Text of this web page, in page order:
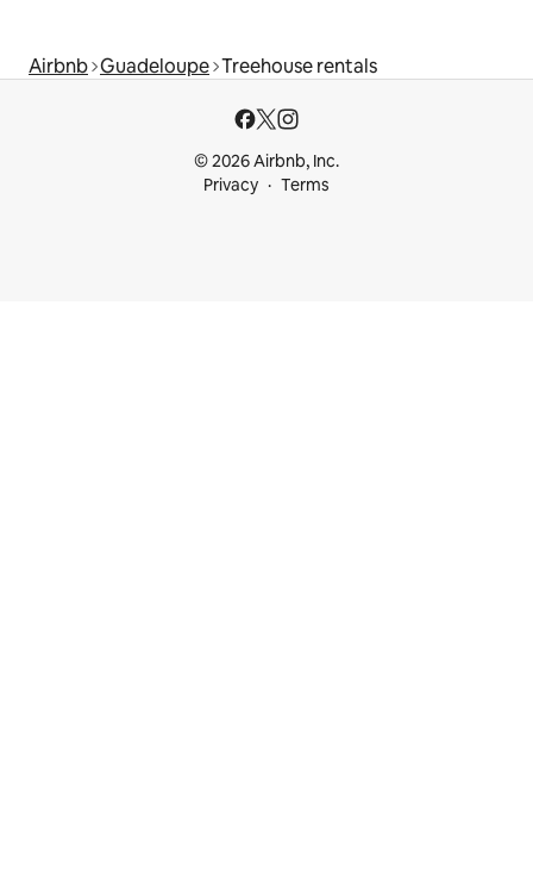
Airbnb Guadeloupe Treehouse rentals
© 2026 Airbnb, Inc.
Privacy
Terms